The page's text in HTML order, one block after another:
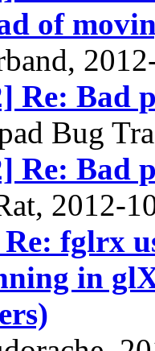
of
Re: Bad
Bug
Re: Bad
2012-
fglrx
in